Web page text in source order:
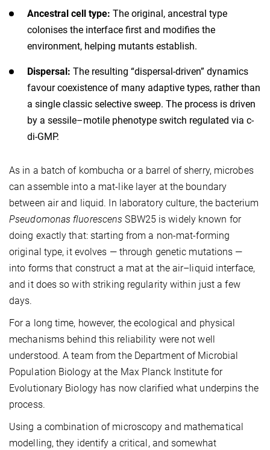
Ancestral cell type: The original, ancestral type
colonises the interface first and modifies the
environment, helping mutants establish.
Dispersal: The resulting “dispersal-driven” dynamics
favour coexistence of many adaptive types, rather than
a single classic selective sweep. The process is driven
by a sessile–motile phenotype switch regulated via c-
di-GMP.
As in a batch of kombucha or a barrel of sherry, microbes
can assemble into a mat-like layer at the boundary
between air and liquid. In laboratory culture, the bacterium
Pseudomonas fluorescens SBW25 is widely known for
doing exactly that: starting from a non-mat-forming
original type, it evolves — through genetic mutations —
into forms that construct a mat at the air–liquid interface,
and it does so with striking regularity within just a few
days.
For a long time, however, the ecological and physical
mechanisms behind this reliability were not well
understood. A team from the Department of Microbial
Population Biology at the Max Planck Institute for
Evolutionary Biology has now clarified what underpins the
process.
Using a combination of microscopy and mathematical
modelling, they identify a critical, and somewhat